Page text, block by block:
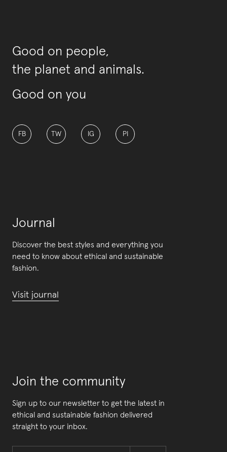
Good on people,
the planet and animals.
Good on you
FB TW IG PI
Journal
Discover the best styles and everything you
need to know about ethical and sustainable
fashion.
Visit journal
Join the community
Sign up to our newsletter to get the latest in
ethical and sustainable fashion delivered
straight to your inbox.